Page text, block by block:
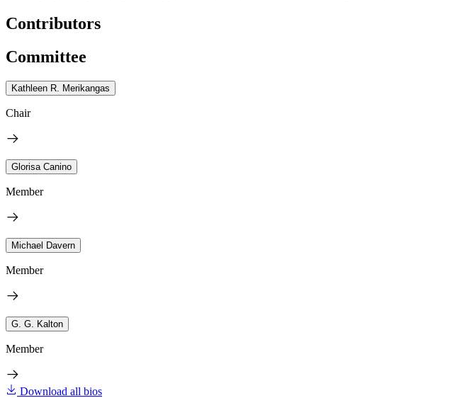
Contributors
Committee
Kathleen R. Merikangas
Chair
Glorisa Canino
Member
Michael Davern
Member
G. G. Kalton
Member
Download all bios